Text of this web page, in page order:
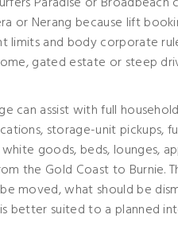
or Nerang because lift
limits and body corporate
gated estate or steep
can assist with full
storage-unit pickups,
goods, beds, lounges,
the Gold Coast to Burnie.
moved, what should be
better suited to a planned